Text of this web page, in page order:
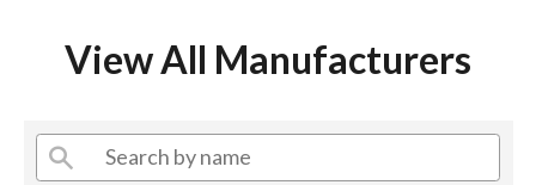
View All Manufacturers